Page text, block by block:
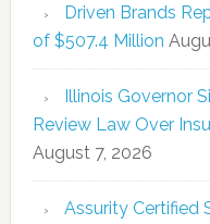
Driven Brands
of $507.4 Million
Illinois Governor
Review Law Over
August 7, 2026
Assurity Certified